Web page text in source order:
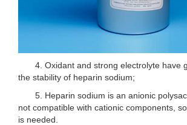
4. Oxidant and strong electrolyte have
the stability of heparin sodium;
5. Heparin sodium is an anionic
not compatible with cationic components,
is needed.